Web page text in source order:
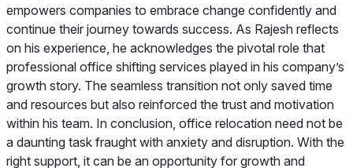
empowers companies to embrace change confidently and
continue their journey towards success. As Rajesh reflects
on his experience, he acknowledges the pivotal role that
professional office shifting services played in his company’s
growth story. The seamless transition not only saved time
and resources but also reinforced the trust and motivation
within his team. In conclusion, office relocation need not be
a daunting task fraught with anxiety and disruption. With the
right support, it can be an opportunity for growth and